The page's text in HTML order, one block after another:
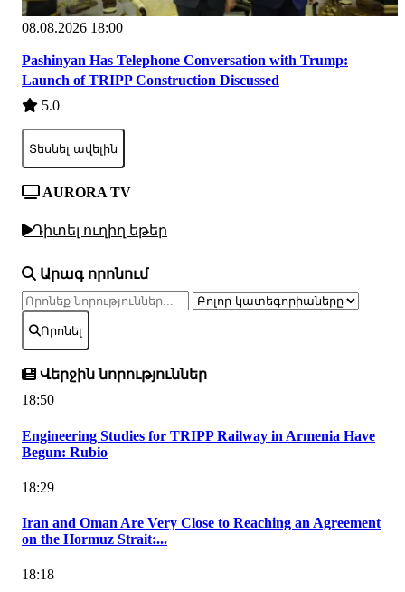
08.08.2026 18:00
Pashinyan Has Telephone Conversation with Trump:
Launch of TRIPP Construction Discussed
5.0
Տեսնել ավելին
AURORA TV
Դիտել ուղիղ եթեր
Արագ որոնում
Որոնել
Վերջին նորություններ
18:50
Engineering Studies for TRIPP Railway in Armenia Have
Begun: Rubio
18:29
Iran and Oman Are Very Close to Reaching an Agreement
on the Hormuz Strait:...
18:18